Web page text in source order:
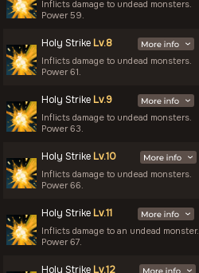
Inflicts damage to undead monsters.
Power 59.
Holy Strike Lv.8
Inflicts damage to undead monsters.
Power 61.
Holy Strike Lv.9
Inflicts damage to undead monsters.
Power 63.
Holy Strike Lv.10
Inflicts damage to undead monsters.
Power 66.
Holy Strike Lv.11
Inflicts damage to an undead monster.
Power 67.
Holy Strike Lv.12